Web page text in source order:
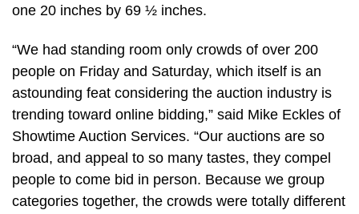
one 20 inches by 69 ½ inches.
“We had standing room only crowds of over 200
people on Friday and Saturday, which itself is an
astounding feat considering the auction industry is
trending toward online bidding,” said Mike Eckles of
Showtime Auction Services. “Our auctions are so
broad, and appeal to so many tastes, they compel
people to come bid in person. Because we group
categories together, the crowds were totally different